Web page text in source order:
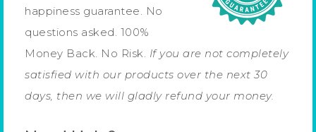
happiness guarantee. No
questions asked. 100%
Money Back. No Risk. If you are not completely
satisfied with our products over the next 30
days, then we will gladly refund your money.